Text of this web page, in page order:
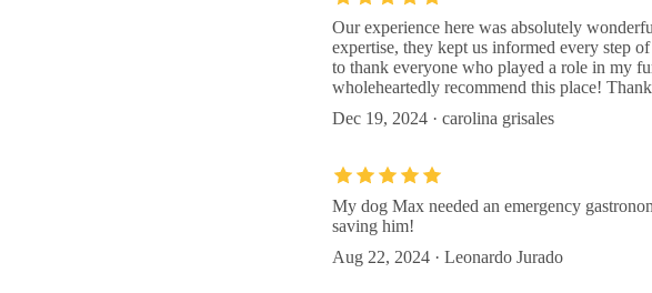
Our experience here was absolutely
expertise, they kept us informed every step
to thank everyone who played a role in my
wholeheartedly recommend this place!
Dec 19, 2024 · carolina grisales
My dog Max needed an emergency
saving him!
Aug 22, 2024 · Leonardo Jurado